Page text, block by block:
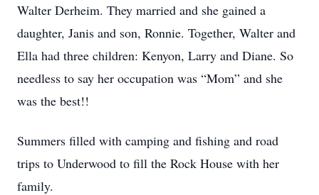
Walter Derheim. They married and she gained a
daughter, Janis and son, Ronnie. Together, Walter and
Ella had three children: Kenyon, Larry and Diane. So
needless to say her occupation was “Mom” and she
was the best!!
Summers filled with camping and fishing and road
trips to Underwood to fill the Rock House with her
family.